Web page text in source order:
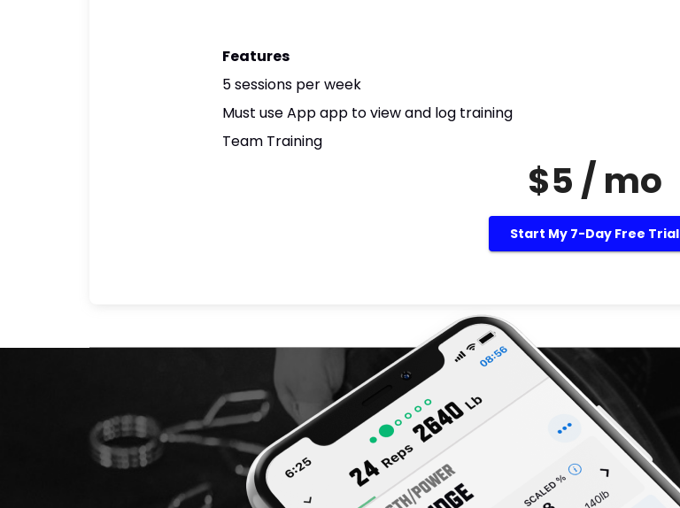
Features
5 sessions per week
Must use App app to view and log training
Team Training
$5 / mo
Start My 7-Day Free Trial